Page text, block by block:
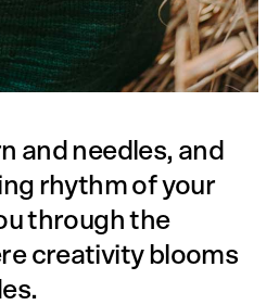
and needles, and
rhythm of your
through the
creativity blooms